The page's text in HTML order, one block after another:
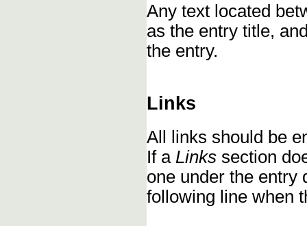
Any text located
as the entry title,
the entry.
Links
All links should be
If a Links section
one under the entry
following line when